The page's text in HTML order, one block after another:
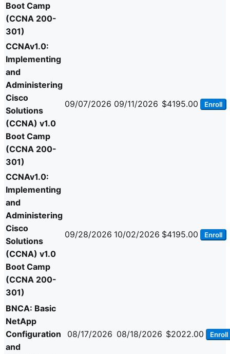
Boot Camp
(CCNA 200-
301)
CCNAv1.0:
Implementing
and
Administering
Cisco
Solutions
(CCNA) v1.0
Boot Camp
(CCNA 200-
301)
09/07/2026 09/11/2026 $4195.00 Enroll
CCNAv1.0:
Implementing
and
Administering
Cisco
Solutions
(CCNA) v1.0
Boot Camp
(CCNA 200-
301)
09/28/2026 10/02/2026 $4195.00 Enroll
BNCA: Basic
NetApp
Configuration
and
08/17/2026 08/18/2026 $2022.00 Enroll